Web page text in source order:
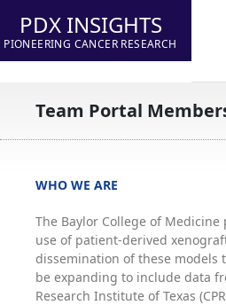
PDX INSIGHTS
PIONEERING CANCER RESEARCH
Team Portal
WHO WE ARE
The Baylor College of
use of patient-derived
dissemination of these models
be expanding to include data
Research Institute of Texas